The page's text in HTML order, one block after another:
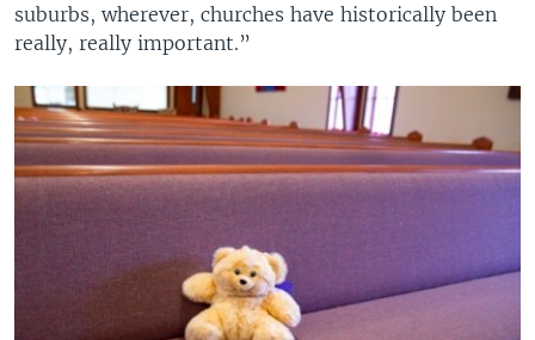
suburbs, wherever, churches have historically been
really, really important.”